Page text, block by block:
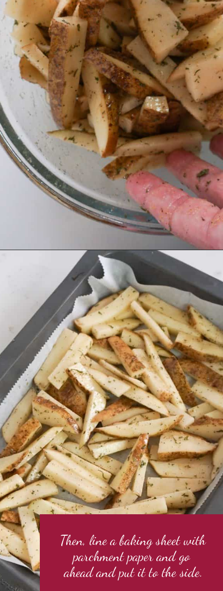
Then, line a baking sheet with
parchment paper and go
ahead and put it to the side.